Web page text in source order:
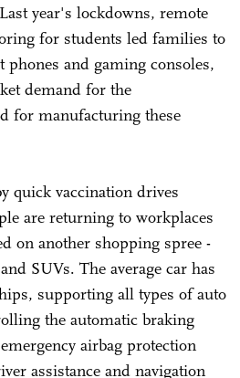
year's lockdowns, remote
for students led families to
phones and gaming consoles,
demand for the
for manufacturing these
quick vaccination drives
are returning to workplaces
on another shopping spree -
SUVs. The average car has
supporting all types of auto
the automatic braking
airbag protection
assistance and navigation